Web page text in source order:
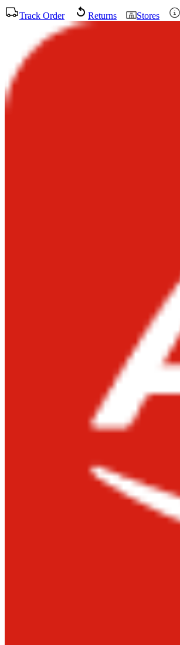
Track Order Returns Stores